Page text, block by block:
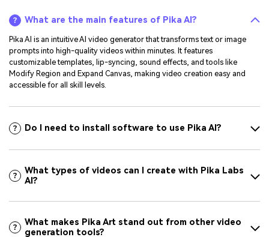
What are the main features of Pika AI?
Pika AI is an intuitive AI video generator that transforms text or image
prompts into high-quality videos within minutes. It features
customizable templates, lip-syncing, sound effects, and tools like
Modify Region and Expand Canvas, making video creation easy and
accessible for all skill levels.
Do I need to install software to use Pika AI?
What types of videos can I create with Pika Labs
AI?
What makes Pika Art stand out from other video
generation tools?